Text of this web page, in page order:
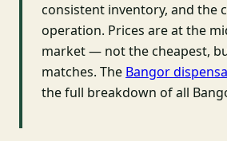
consistent inventory, and the
operation. Prices are at the
market — not the cheapest,
matches. The Bangor
the full breakdown of all